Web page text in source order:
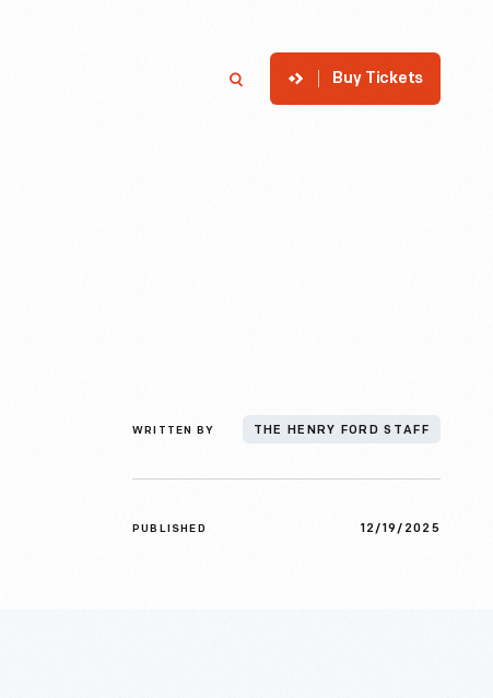
Buy Tickets
WRITTEN BY THE HENRY FORD STAFF
PUBLISHED 12/19/2025